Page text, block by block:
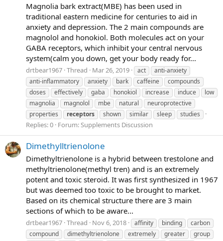
Magnolia bark extract(MBE) has been used in
traditional eastern medicine for centuries to aid in
anxiety and depression. The 2 main compounds are
magnolol and honokiol. Both molecules act on your
GABA receptors, which inhibit your central nervous
system(calm you down, get your body ready for...
drtbear1967 Thread Mar 26, 2019 act
anti-anxiety
anti-inflammatory
anxiety bark caffeine
compounds
doses
effectively gaba honokiol increase induce
low
magnolia
magnolol mbe natural
neuroprotective
properties
receptors shown similar sleep studies
Replies: 0 Forum:Supplements Discussion
Dimethylltrienolone
Dimethyltrienolone is a hybrid between trestolone and
methyltrienolone(methyl tren) and is an extremely
potent and toxic steroid. It was first synthesized in 1967
but was deemed too toxic to be brought to market.
Based on its chemical structure there are 3 main
sections of which to be aware...
drtbear1967 Thread Nov 6, 2018 affinity binding
carbon
compound
dimethyltrienolone extremely greater
group